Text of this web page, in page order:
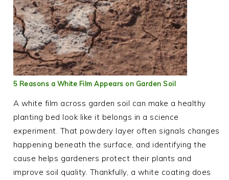
5 Reasons a White Film Appears on Garden Soil
A white film across garden soil can make a healthy
planting bed look like it belongs in a science
experiment. That powdery layer often signals changes
happening beneath the surface, and identifying the
cause helps gardeners protect their plants and
improve soil quality. Thankfully, a white coating does